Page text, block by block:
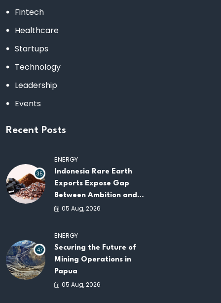
Fintech
Healthcare
Startups
Technology
Leadership
Events
Recent Posts
35
ENERGY
Indonesia Rare Earth
Exports Expose Gap
Between Ambition and
Capacity
05 Aug, 2026
47
ENERGY
Securing the Future of
Mining Operations in
Papua
05 Aug, 2026